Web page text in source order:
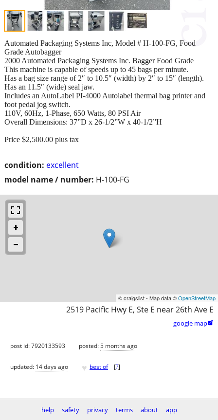
condition: excellent
model name / number: H-100-FG
Automated Packaging Systems Inc, Model # H-100-FG, Food
Grade Autobagger
2000 Automated Packaging Systems Inc. Bagger Food Grade
This machine is capable of speeds up to 45 bags per minute.
Has a bag size range of 2″ to 10.5″ (width) by 2″ to 15″ (length).
Has an 11.5″ (wide) seal jaw.
Includes an AutoLabel PI-4000 Autolabel thermal bag printer and
foot pedal jog switch.
110V, 60Hz, 1-Phase, 650 Watts, 80 PSI Air
Overall Dimensions: 37”D x 26-1/2”W x 40-1/2”H
Price $2,500.00 plus tax
© craigslist - Map data ©OpenStreetMap
2519 Pacific Hwy E, Ste E near 26th Ave E
google map
post id: 7920133593 posted:5 months ago
updated: 14 days ago ♥ best of [?]
help safety privacy terms about app